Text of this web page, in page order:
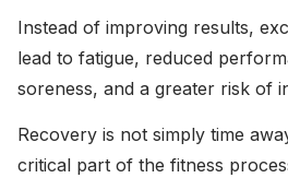
Instead of improving results,
lead to fatigue, reduced
soreness, and a greater risk of
Recovery is not simply time
critical part of the fitness